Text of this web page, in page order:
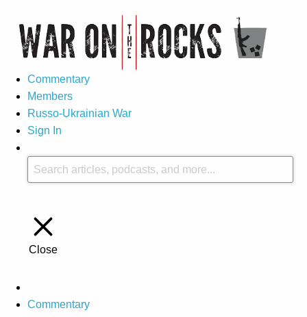
Commentary
Members
Russo-Ukrainian War
Sign In
Close
Commentary